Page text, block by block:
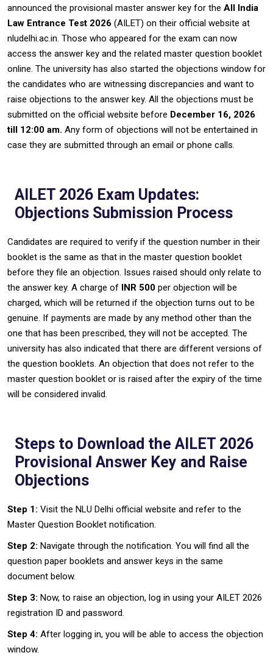
announced the provisional master answer key for the All India
Law Entrance Test 2026 (AILET) on their official website at
nludelhi.ac.in. Those who appeared for the exam can now
access the answer key and the related master question booklet
online. The university has also started the objections window for
the candidates who are witnessing discrepancies and want to
raise objections to the answer key. All the objections must be
submitted on the official website before December 16, 2026
till 12:00 am. Any form of objections will not be entertained in
case they are submitted through an email or phone calls.
AILET 2026 Exam Updates:
Objections Submission Process
Candidates‍‌‍‍‌ are required to verify if the question number in their
booklet is the same as that in the master question booklet
before they file an objection. Issues raised should only relate to
the answer key. A charge of INR 500 per objection will be
charged, which will be returned if the objection turns out to be
genuine. If payments are made by any method other than the
one that has been prescribed, they will not be accepted. The
university has also indicated that there are different versions of
the question booklets. An objection that does not refer to the
master question booklet or is raised after the expiry of the time
will be considered invalid‍‌.
Steps to Download the AILET 2026
Provisional Answer Key and Raise
Objections
Step 1: Visit the NLU Delhi official website and refer to the
Master Question Booklet notification.
Step 2: Navigate through the notification. You will find all the
question paper booklets and answer keys in the same
document below.
Step 3: Now, to raise an objection, log in using your AILET 2026
registration ID and password.
Step 4: After logging in, you will be able to access the objection
window.